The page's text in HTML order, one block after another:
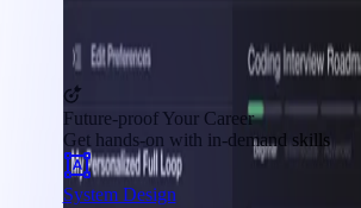
Future-proof Your Career
Get hands-on with in-demand skills
System Design